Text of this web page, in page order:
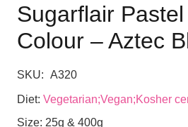
Sugarflair
Colour – Aztec
SKU: A320
Diet: Vegetarian;Vegan;Kosher
Size: 25g & 400g